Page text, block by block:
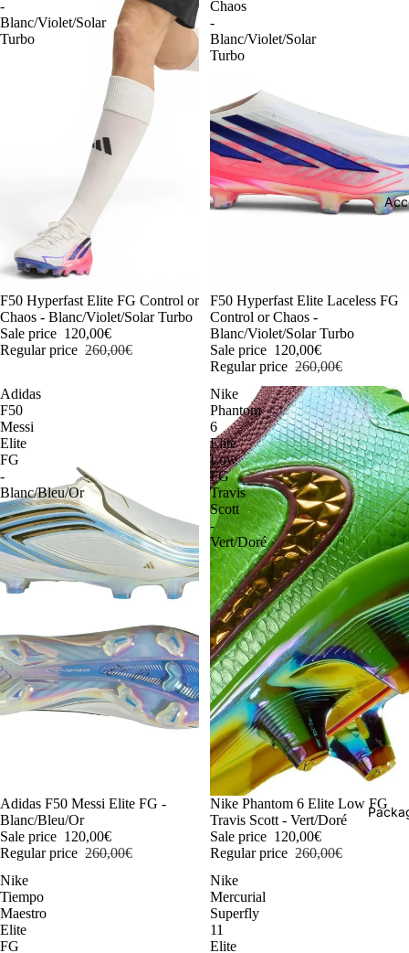
-
Blanc/Violet/Solar
Turbo
-54%
F50 Hyperfast Elite FG Control or
Chaos - Blanc/Violet/Solar Turbo
Sale price 120,00€
Regular price 260,00€
Chaos
-
Blanc/Violet/Solar
Turbo
-54%
F50 Hyperfast Elite Laceless FG
Control or Chaos -
Blanc/Violet/Solar Turbo
Sale price 120,00€
Regular price 260,00€
Adidas
F50
Messi
Elite
FG
-
Blanc/Bleu/Or
-54%
Adidas F50 Messi Elite FG -
Blanc/Bleu/Or
Sale price 120,00€
Regular price 260,00€
Nike
Phantom
6
Elite
Low
FG
Travis
Scott
-
Vert/Doré
-54%
Nike Phantom 6 Elite Low FG
Travis Scott - Vert/Doré
Sale price 120,00€
Regular price 260,00€
Nike
Tiempo
Maestro
Elite
FG
Nike
Mercurial
Superfly
11
Elite